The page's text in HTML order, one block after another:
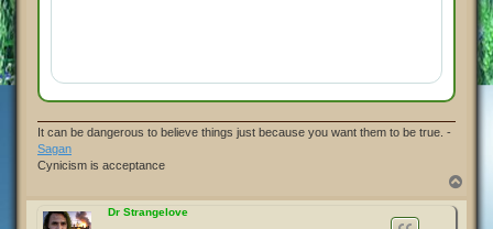
It can be dangerous to believe things just because you want them to be true. -
Sagan
Cynicism is acceptance
Dr Strangelove